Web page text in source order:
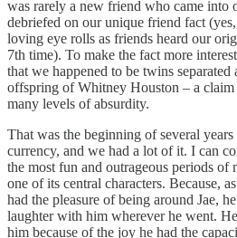
was rarely a new friend who came
debriefed on our unique friend fact
loving eye rolls as friends heard our
7th time). To make the fact more
that we happened to be twins
offspring of Whitney Houston – a
many levels of absurdity.
That was the beginning of several
currency, and we had a lot of it. I can
the most fun and outrageous periods of
one of its central characters. Because,
had the pleasure of being around Jae,
laughter with him wherever he went.
him because of the joy he had the